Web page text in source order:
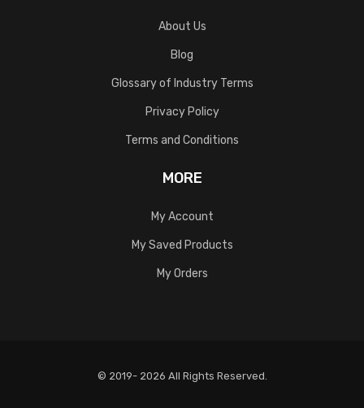
About Us
Blog
Glossary of Industry Terms
Privacy Policy
Terms and Conditions
MORE
My Account
My Saved Products
My Orders
© 2019- 2026 All Rights Reserved.